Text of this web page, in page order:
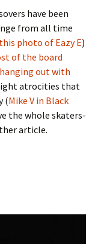
have been
from all time
this photo of Eazy E)
of the board
out with
atrocities that
(Mike V in Black
the whole skaters-
article.
– Chris